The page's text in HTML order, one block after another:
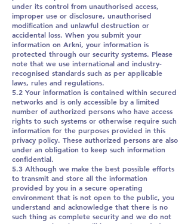
under its control from unauthorised access,
improper use or disclosure, unauthorised
modification and unlawful destruction or
accidental loss. When you submit your
information on Arkni, your information is
protected through our security systems. Please
note that we use international and industry-
recognised standards such as per applicable
laws, rules and regulations.
5.2 Your information is contained within secured
networks and is only accessible by a limited
number of authorized persons who have access
rights to such systems or otherwise require such
information for the purposes provided in this
privacy policy. These authorized persons are also
under an obligation to keep such information
confidential.
5.3 Although we make the best possible efforts
to transmit and store all the information
provided by you in a secure operating
environment that is not open to the public, you
understand and acknowledge that there is no
such thing as complete security and we do not